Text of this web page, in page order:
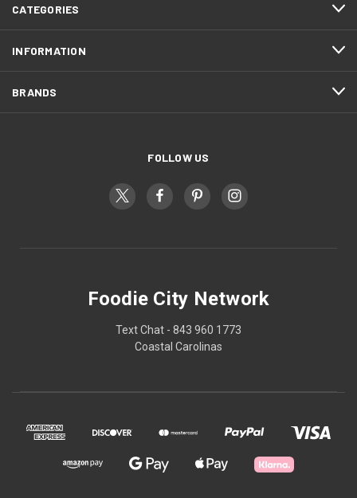
CATEGORIES
INFORMATION
BRANDS
FOLLOW US
Foodie City Network
Text Chat - 843 960 1773
Coastal Carolinas